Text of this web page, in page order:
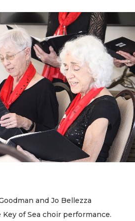
and Jo Bellezza
of Sea choir performance.